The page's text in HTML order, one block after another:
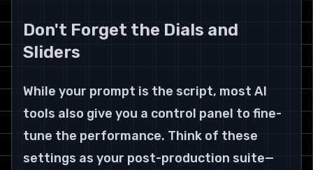
Don't Forget the Dials and
Sliders
While your prompt is the script, most AI
tools also give you a control panel to fine-
tune the performance. Think of these
settings as your post-production suite—